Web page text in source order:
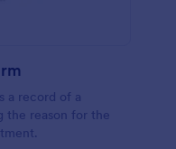
a record of a
the reason for the